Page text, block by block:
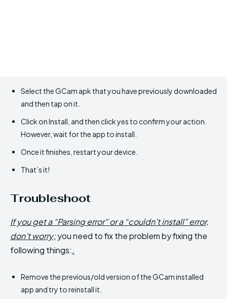
Select the GCam apk that you have previously downloaded
and then tap on it.
Click on Install, and then click yes to confirm your action.
However, wait for the app to install.
Once it finishes, restart your device.
That’s it!
Troubleshoot
If you get a “Parsing error” or a “couldn’t install” error,
don’t worry;you need to fix the problem by fixing the
following things:.
Remove the previous/old version of the GCam installed
app and try to reinstall it.